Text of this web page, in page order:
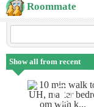
Roommate
Show all from recent